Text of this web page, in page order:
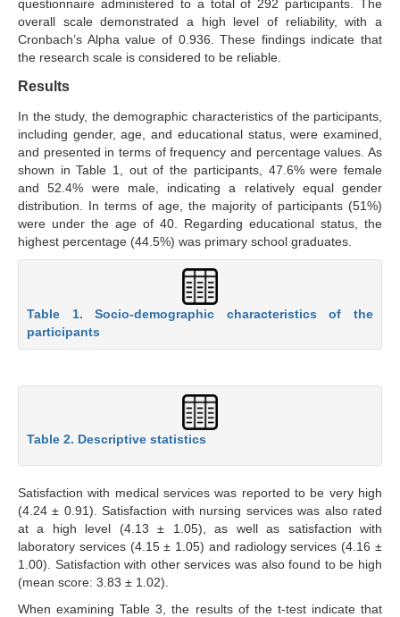
questionnaire administered to a total of 292 participants. The
overall scale demonstrated a high level of reliability, with a
Cronbach’s Alpha value of 0.936. These findings indicate that
the research scale is considered to be reliable.
Results
In the study, the demographic characteristics of the participants,
including gender, age, and educational status, were examined,
and presented in terms of frequency and percentage values. As
shown in Table 1, out of the participants, 47.6% were female
and 52.4% were male, indicating a relatively equal gender
distribution. In terms of age, the majority of participants (51%)
were under the age of 40. Regarding educational status, the
highest percentage (44.5%) was primary school graduates.
Table 1. Socio-demographic characteristics of the
participants
Table 2. Descriptive statistics
Satisfaction with medical services was reported to be very high
(4.24 ± 0.91). Satisfaction with nursing services was also rated
at a high level (4.13 ± 1.05), as well as satisfaction with
laboratory services (4.15 ± 1.05) and radiology services (4.16 ±
1.00). Satisfaction with other services was also found to be high
(mean score: 3.83 ± 1.02).
When examining Table 3, the results of the t-test indicate that